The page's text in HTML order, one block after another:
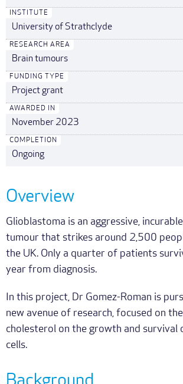
INSTITUTE
University of Strathclyde
RESEARCH AREA
Brain tumours
FUNDING TYPE
Project grant
AWARDED IN
November 2023
COMPLETION
Ongoing
Overview
Glioblastoma is an aggressive,
tumour that strikes around 2,500
the UK. Only a quarter of patients
year from diagnosis.
In this project, Dr Gomez-Roman is
new avenue of research, focused on
cholesterol on the growth and survival
cells.